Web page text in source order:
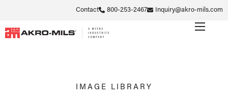
Contact 800-253-2467 Inquiry@akro-mils.com
IMAGE LIBRARY